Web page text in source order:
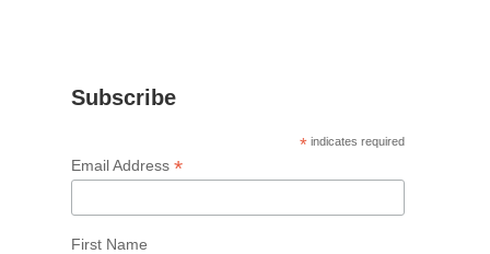
Subscribe
* indicates required
Email Address *
First Name